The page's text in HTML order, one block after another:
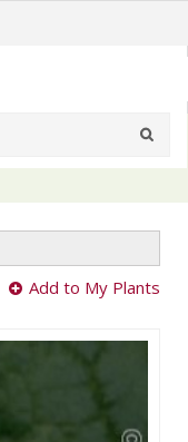
Add to My Plants